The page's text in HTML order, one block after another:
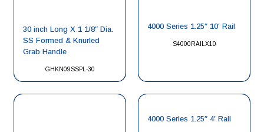
GHKN09SSPL-30
30 inch Long X 1 1/8″ Dia.
SS Formed & Knurled
Grab Handle
S4000RAILX10
4000 Series 1.25″ 10′ Rail
4000 Series 1.25″ 4′ Rail